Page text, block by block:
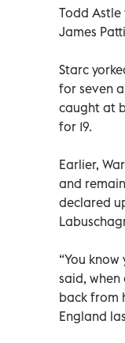
Todd
James
Starc
for seven
caught at
for 19.
Earlier,
and
declared
“You
said,
back from
England